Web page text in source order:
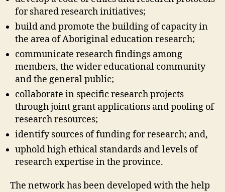
for shared research initiatives;
build and promote the building of capacity in
the area of Aboriginal education research;
communicate research findings among
members, the wider educational community
and the general public;
collaborate in specific research projects
through joint grant applications and pooling of
research resources;
identify sources of funding for research; and,
uphold high ethical standards and levels of
research expertise in the province.
The network has been developed with the help